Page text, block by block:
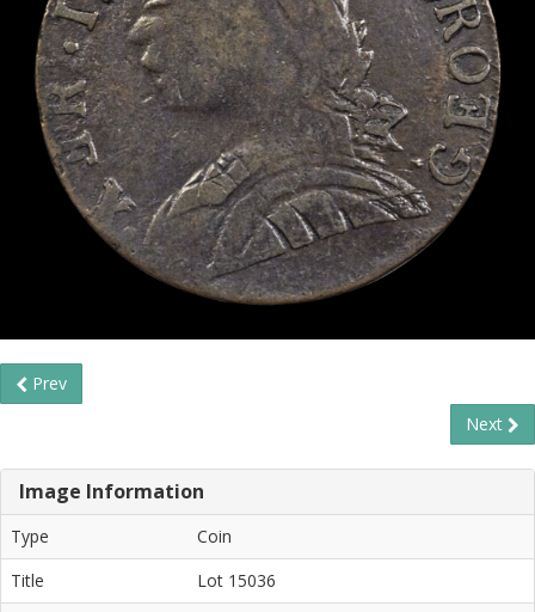
Prev
Next
Image Information
Type
Coin
Title
Lot 15036